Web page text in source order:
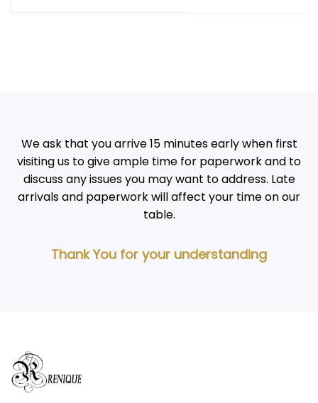
We ask that you arrive 15 minutes early when first
visiting us to give ample time for paperwork and to
discuss any issues you may want to address. Late
arrivals and paperwork will affect your time on our
table.
Thank You for your understanding